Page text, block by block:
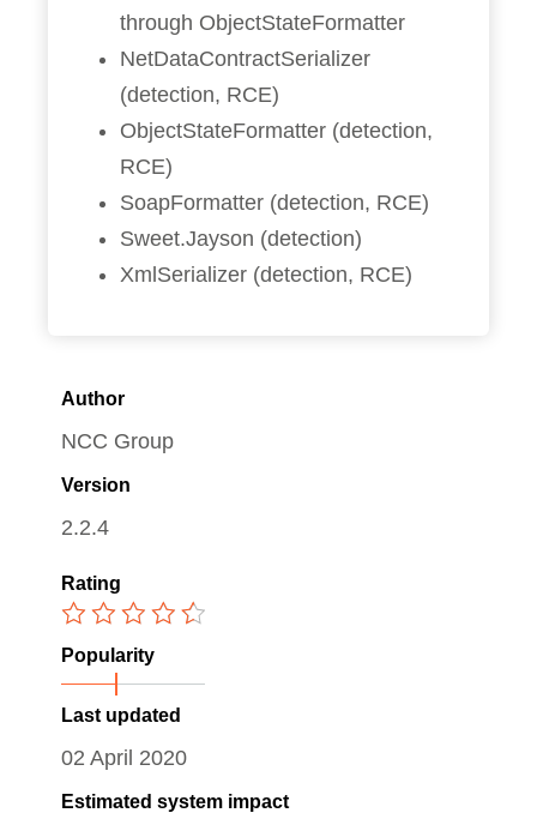
through ObjectStateFormatter
NetDataContractSerializer
(detection, RCE)
ObjectStateFormatter (detection,
RCE)
SoapFormatter (detection, RCE)
Sweet.Jayson (detection)
XmlSerializer (detection, RCE)
Author
NCC Group
Version
2.2.4
Rating
Popularity
Last updated
02 April 2020
Estimated system impact